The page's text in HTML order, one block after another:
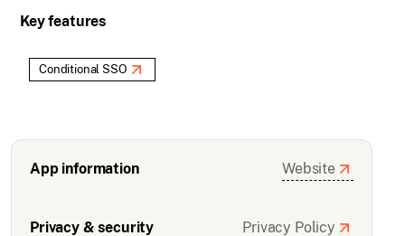
Key features
Conditional SSO
App information Website
Privacy & security Privacy Policy